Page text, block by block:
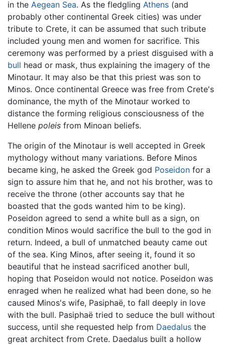
in the Aegean Sea. As the fledgling Athens (and
probably other continental Greek cities) was under
tribute to Crete, it can be assumed that such tribute
included young men and women for sacrifice. This
ceremony was performed by a priest disguised with a
bull head or mask, thus explaining the imagery of the
Minotaur. It may also be that this priest was son to
Minos. Once continental Greece was free from Crete's
dominance, the myth of the Minotaur worked to
distance the forming religious consciousness of the
Hellene poleis from Minoan beliefs.
The origin of the Minotaur is well accepted in Greek
mythology without many variations. Before Minos
became king, he asked the Greek god Poseidon for a
sign to assure him that he, and not his brother, was to
receive the throne (other accounts say that he
boasted that the gods wanted him to be king).
Poseidon agreed to send a white bull as a sign, on
condition Minos would sacrifice the bull to the god in
return. Indeed, a bull of unmatched beauty came out
of the sea. King Minos, after seeing it, found it so
beautiful that he instead sacrificed another bull,
hoping that Poseidon would not notice. Poseidon was
enraged when he realized what had been done, so he
caused Minos's wife, Pasiphaë, to fall deeply in love
with the bull. Pasiphaë tried to seduce the bull without
success, until she requested help from Daedalus the
great architect from Crete. Daedalus built a hollow